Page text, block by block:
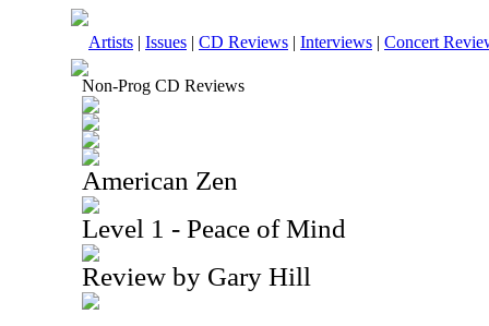
Artists | Issues | CD Reviews | Interviews | Concert
Non-Prog CD Reviews
American Zen
Level 1 - Peace of Mind
Review by Gary Hill